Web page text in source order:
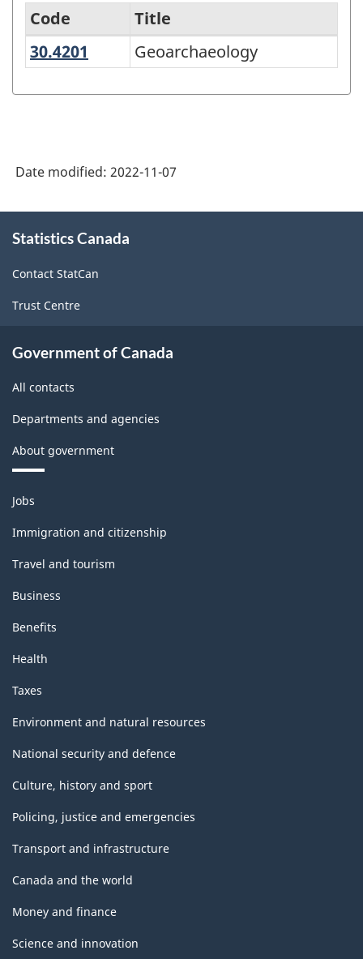
Variant
of
Programs
(CIP)
Canada
2021
1.0
primary
groupings
Classification
structure
Code
Title
30.4201
Geoarchaeology
Geoarchaeology
Date modified: 2022-11-07
this
Statistics Canada
Contact StatCan
Trust Centre
Government of Canada
All contacts
Departments and agencies
About government
Themes
and
topics
Jobs
Immigration and citizenship
Travel and tourism
Business
Benefits
Health
Taxes
Environment and natural resources
National security and defence
Culture, history and sport
Policing, justice and emergencies
Transport and infrastructure
Canada and the world
Money and finance
Science and innovation